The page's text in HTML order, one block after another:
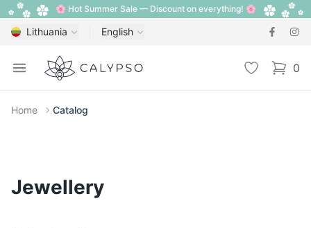
🌸 Hot Summer Sale — Discount on everything! 🌸
Lithuania English
Open menu
Calypso Wishlist 0
items
Home Catalog
Jewellery